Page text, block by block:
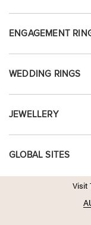
ENGAGEMENT
WEDDING RINGS
JEWELLERY
GLOBAL SITES
Visit